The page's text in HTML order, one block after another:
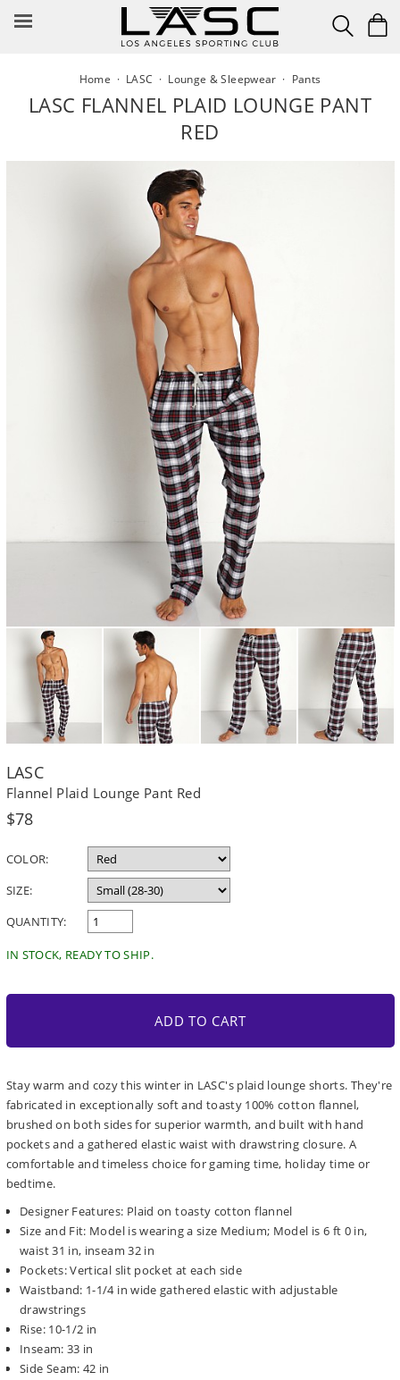
Home · LASC · Lounge & Sleepwear · Pants
LASC FLANNEL PLAID LOUNGE PANT
RED
LASC
Flannel Plaid Lounge Pant Red
Regular
$78
COLOR:
SIZE:
QUANTITY:
IN STOCK, READY TO SHIP.
ADD TO CART
Stay warm and cozy this winter in LASC's plaid lounge shorts. They're
fabricated in exceptionally soft and toasty 100% cotton flannel,
brushed on both sides for superior warmth, and built with hand
pockets and a gathered elastic waist with drawstring closure. A
comfortable and timeless choice for gaming time, holiday time or
bedtime.
Designer Features: Plaid on toasty cotton flannel
Size and Fit: Model is wearing a size Medium; Model is 6 ft 0 in,
waist 31 in, inseam 32 in
Pockets: Vertical slit pocket at each side
Waistband: 1-1/4 in wide gathered elastic with adjustable
drawstrings
Rise: 10-1/2 in
Inseam: 33 in
Side Seam: 42 in